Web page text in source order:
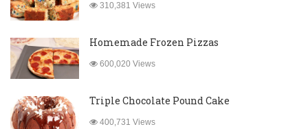
310,381 Views
Homemade Frozen Pizzas
600,020 Views
Triple Chocolate Pound Cake
400,731 Views